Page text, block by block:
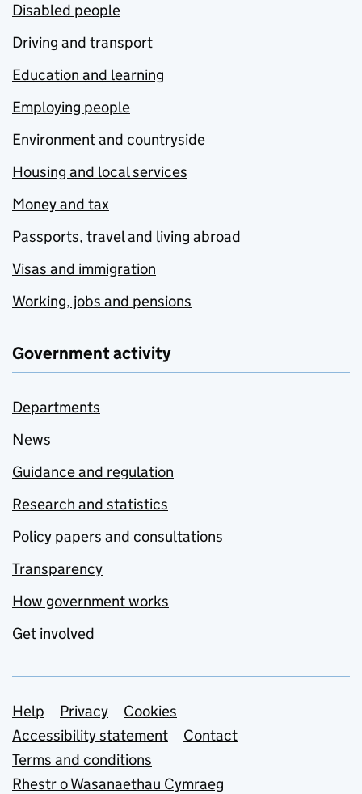
Disabled people
Driving and transport
Education and learning
Employing people
Environment and countryside
Housing and local services
Money and tax
Passports, travel and living abroad
Visas and immigration
Working, jobs and pensions
Government activity
Departments
News
Guidance and regulation
Research and statistics
Policy papers and consultations
Transparency
How government works
Get involved
Support links
Help Privacy
Cookies
Accessibility statement
Contact
Terms and conditions
Rhestr o Wasanaethau Cymraeg